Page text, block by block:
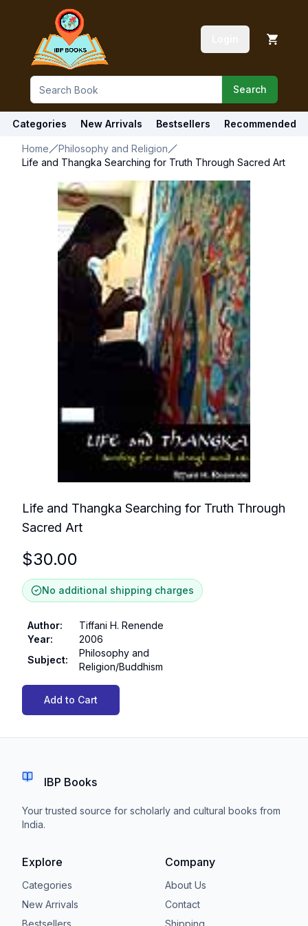
Search
Categories New Arrivals Bestsellers Recommended
Home
Philosophy and Religion
Life and Thangka Searching for Truth Through Sacred Art
Life and Thangka Searching for Truth Through
Sacred Art
$30.00
No additional shipping charges
Author:
Tiffani H. Renende
Year:
2006
Subject:
Philosophy and
Religion/Buddhism
Add to Cart
IBP Books
Your trusted source for scholarly and cultural books from
India.
Explore
Categories
New Arrivals
Bestsellers
Company
About Us
Contact
Shipping